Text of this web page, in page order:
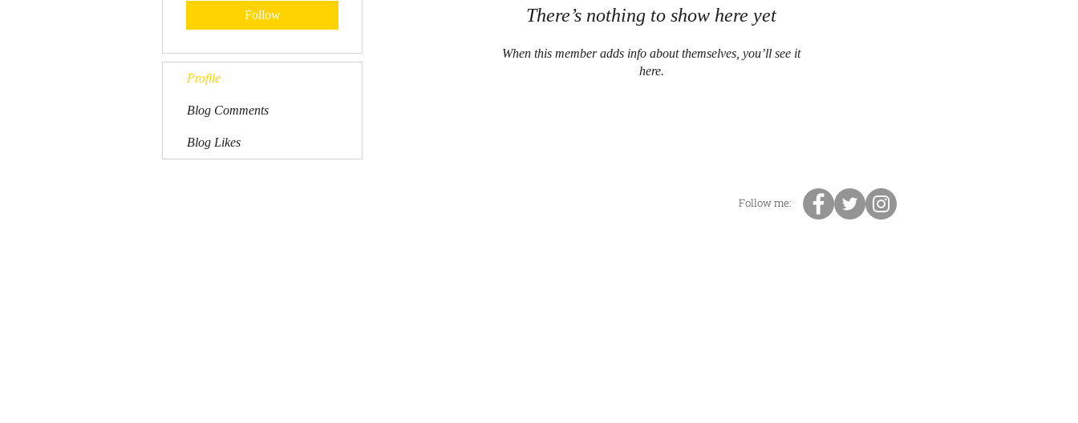
There’s nothing to show here yet
When this member adds info about themselves, you’ll see it
here.
Follow
Profile
Blog Comments
Blog Likes
Follow me: